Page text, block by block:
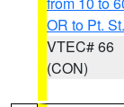
OR to Pt.
VTEC# 66
(CON)